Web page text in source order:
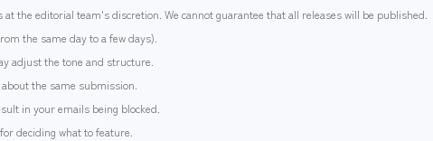
at the editorial team's discretion. We cannot guarantee that all releases will be published.
the same day to a few days).
adjust the tone and structure.
the same submission.
in your emails being blocked.
deciding what to feature.